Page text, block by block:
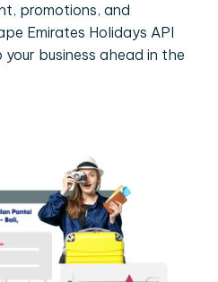
promotions, and
Emirates Holidays API
business ahead in the